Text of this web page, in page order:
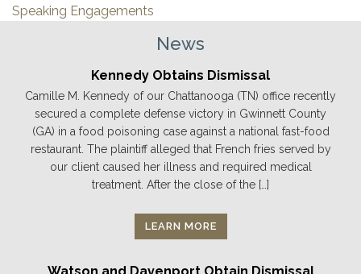
Speaking Engagements
News
Kennedy Obtains Dismissal
Camille M. Kennedy of our Chattanooga (TN) office recently
secured a complete defense victory in Gwinnett County
(GA) in a food poisoning case against a national fast-food
restaurant. The plaintiff alleged that French fries served by
our client caused her illness and required medical
treatment. After the close of the […]
LEARN MORE